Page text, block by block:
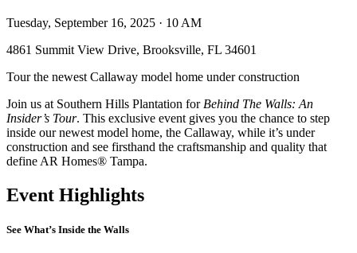
Tuesday, September 16, 2025 · 10 AM
4861 Summit View Drive, Brooksville, FL 34601
Tour the newest Callaway model home under construction
Join us at Southern Hills Plantation for Behind The Walls: An
Insider’s Tour. This exclusive event gives you the chance to step
inside our newest model home, the Callaway, while it’s under
construction and see firsthand the craftsmanship and quality that
define AR Homes® Tampa.
Event Highlights
See What’s Inside the Walls